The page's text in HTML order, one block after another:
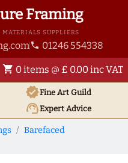
Framing
SUPPLIERS
phone 01246 554338
shopping_cart 0 items @ £ 0.00 inc VAT
verifiedFine Art Guild
support_agentExpert Advice
Barefaced